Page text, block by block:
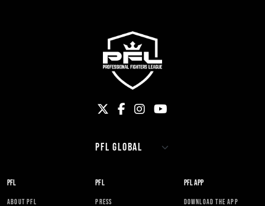
PFL
ABOUT PFL
PFL
PRESS
PFL APP
DOWNLOAD THE APP